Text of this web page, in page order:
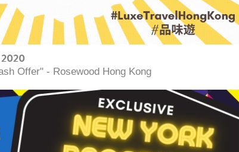
Offer" - Rosewood Hong Kong